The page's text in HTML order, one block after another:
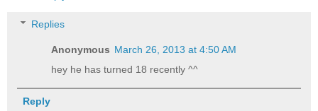
Replies
Anonymous March 26, 2013 at 4:50 AM
hey he has turned 18 recently ^^
Reply